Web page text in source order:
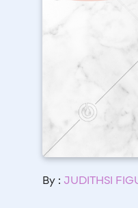
By : JUDITHSI